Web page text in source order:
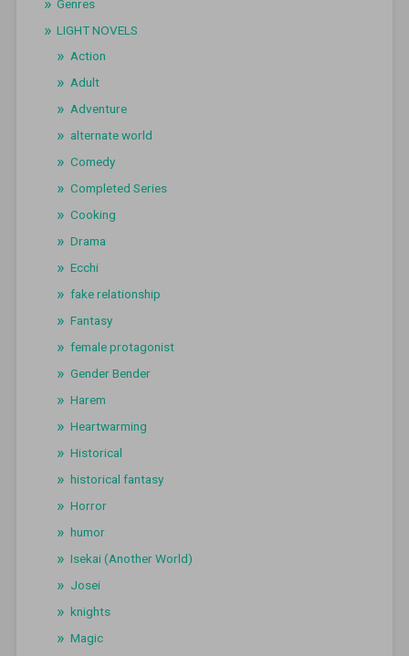
Genres
LIGHT NOVELS
Action
Adult
Adventure
alternate world
Comedy
Completed Series
Cooking
Drama
Ecchi
fake relationship
Fantasy
female protagonist
Gender Bender
Harem
Heartwarming
Historical
historical fantasy
Horror
humor
Isekai (Another World)
Josei
knights
Magic